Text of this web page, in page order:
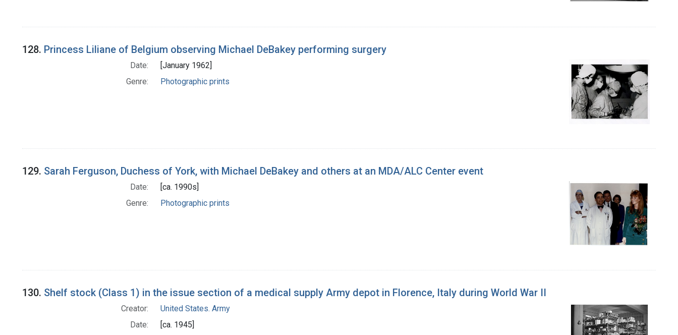
128. Princess Liliane of Belgium observing Michael DeBakey performing surgery
Date:
[January 1962]
Genre:
Photographic prints
129. Sarah Ferguson, Duchess of York, with Michael DeBakey and others at an MDA/ALC Center event
Date:
[ca. 1990s]
Genre:
Photographic prints
130. Shelf stock (Class 1) in the issue section of a medical supply Army depot in Florence, Italy during World War II
Creator:
United States. Army
Date:
[ca. 1945]